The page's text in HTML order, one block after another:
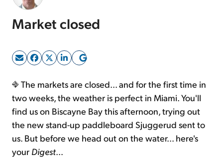
Sign Up Free
Market closed
The markets are closed... and for the first time in
two weeks, the weather is perfect in Miami. You'll
find us on Biscayne Bay this afternoon, trying out
the new stand-up paddleboard Sjuggerud sent to
us. But before we head out on the water... here's
your Digest...